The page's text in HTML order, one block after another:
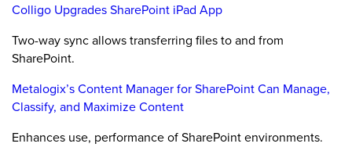
Colligo Upgrades SharePoint iPad App
Two-way sync allows transferring files to and from
SharePoint.
Metalogix’s Content Manager for SharePoint Can Manage,
Classify, and Maximize Content
Enhances use, performance of SharePoint environments.